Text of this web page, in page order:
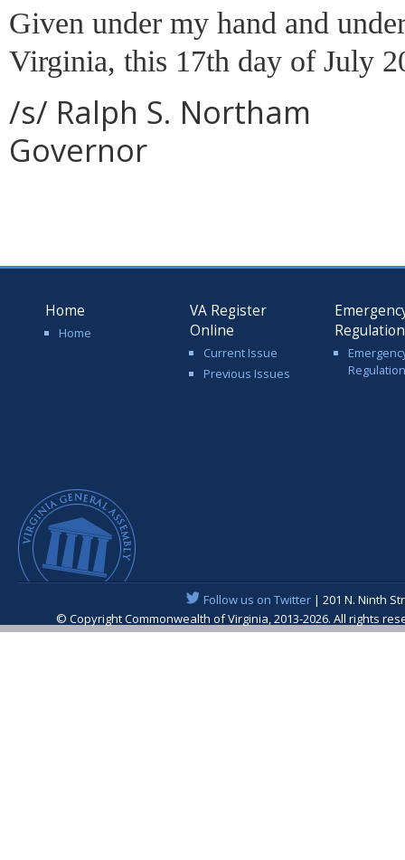
Given under my hand and
Virginia, this 17th day of July
/s/ Ralph S. Northam
Governor
Home
Home
VA Register
Online
Current Issue
Previous Issues
Follow us on Twitter| 201 N. Ninth
© Copyright Commonwealth of Virginia, 2013-2026. All rights